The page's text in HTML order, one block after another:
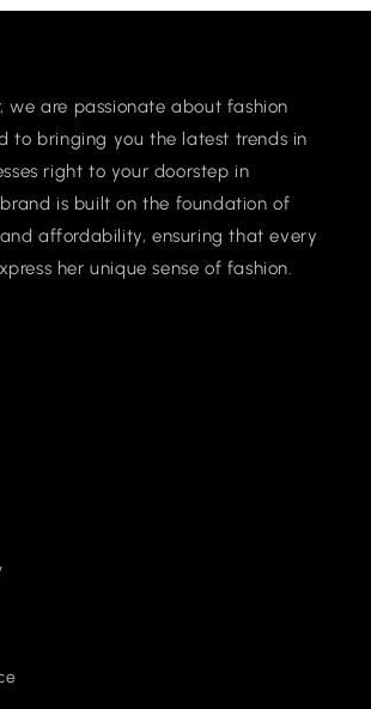
we are passionate about fashion
to bringing you the latest trends in
right to your doorstep in
is built on the foundation of
affordability, ensuring that every
her unique sense of fashion.